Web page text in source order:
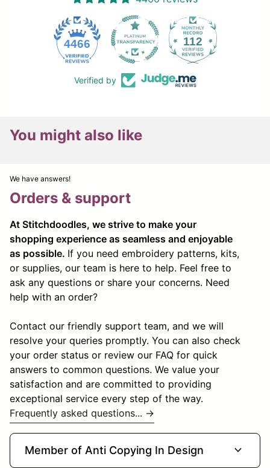
4466 112
Verified by
You might also like
We have answers!
Orders & support
At Stitchdoodles, we strive to make your
shopping experience as seamless and enjoyable
as possible. If you need embroidery patterns, kits,
or supplies, our team is here to help. Feel free to
ask any questions or share your concerns. Need
help with an order?
Contact our friendly support team, and we will
resolve your queries promptly. You can also check
your order status or review our FAQ for quick
answers to common questions. We value your
satisfaction and are committed to providing
exceptional service every step of the way.
Frequently asked questions... →
Member of Anti Copying In Design expand_more